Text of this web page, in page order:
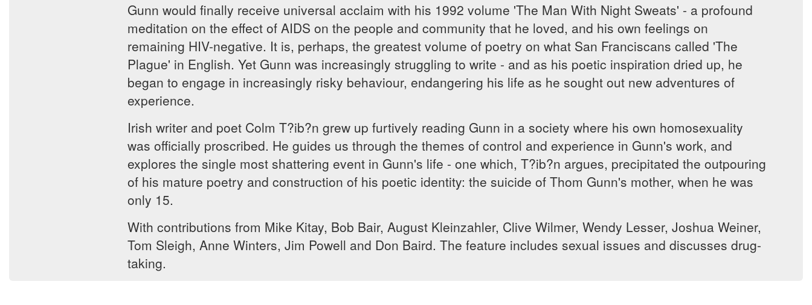
Gunn would finally receive universal acclaim with his 1992 volume 'The Man With Night Sweats' - a profound
meditation on the effect of AIDS on the people and community that he loved, and his own feelings on
remaining HIV-negative. It is, perhaps, the greatest volume of poetry on what San Franciscans called 'The
Plague' in English. Yet Gunn was increasingly struggling to write - and as his poetic inspiration dried up, he
began to engage in increasingly risky behaviour, endangering his life as he sought out new adventures of
experience.
Irish writer and poet Colm T?ib?n grew up furtively reading Gunn in a society where his own homosexuality
was officially proscribed. He guides us through the themes of control and experience in Gunn's work, and
explores the single most shattering event in Gunn's life - one which, T?ib?n argues, precipitated the outpouring
of his mature poetry and construction of his poetic identity: the suicide of Thom Gunn's mother, when he was
only 15.
With contributions from Mike Kitay, Bob Bair, August Kleinzahler, Clive Wilmer, Wendy Lesser, Joshua Weiner,
Tom Sleigh, Anne Winters, Jim Powell and Don Baird. The feature includes sexual issues and discusses drug-
taking.